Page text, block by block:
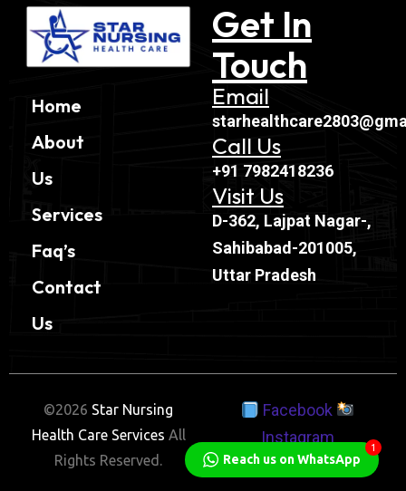
Home
About
Us
Services
Faq’s
Contact
Us
Get In
Touch
Email
Call Us
+91 7982418236
Visit Us
D-362, Lajpat Nagar-,
Sahibabad-201005,
Uttar Pradesh
©2026 Star Nursing
Health Care Services All
Rights Reserved.
Facebook
Instagram
Twitter
Linkedin
Reach us on WhatsApp
1